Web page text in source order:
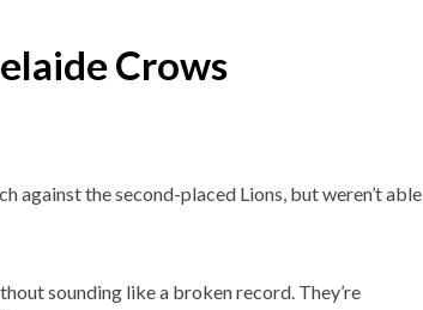
Crows
against the second-placed Lions, but weren’t able
sounding like a broken record. They’re